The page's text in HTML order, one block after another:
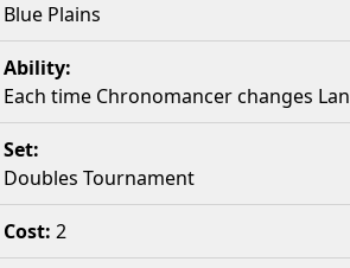
Blue Plains
Ability:
Each time Chronomancer changes
Set:
Doubles Tournament
Cost: 2